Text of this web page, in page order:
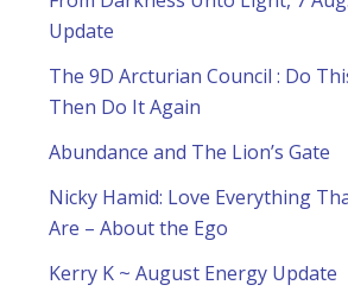
Update
The 9D Arcturian Council : Do
Then Do It Again
Abundance and The Lion’s Gate
Nicky Hamid: Love Everything
Are – About the Ego
Kerry K ~ August Energy Update